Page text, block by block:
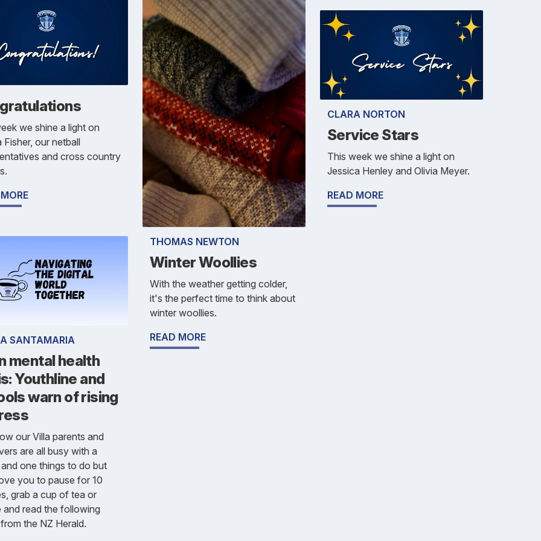
we shine a light on
Fisher, our netball
and cross country
SANTAMARIA
mental health
Youthline and
warn of rising
our Villa parents and
are all busy with a
one things to do but
you to pause for 10
grab a cup of tea or
read the following
the NZ Herald.
THOMAS NEWTON
Winter Woollies
With the weather getting colder,
it's the perfect time to think about
winter woollies.
READ MORE
CLARA NORTON
Service Stars
This week we shine a light on
Jessica Henley and Olivia Meyer.
READ MORE